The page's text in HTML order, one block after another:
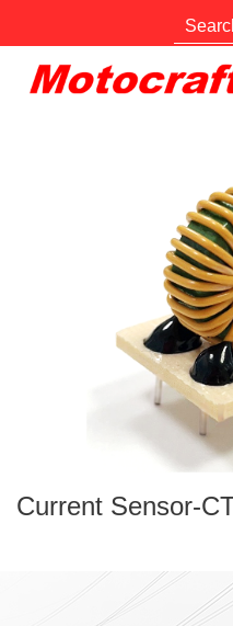
Current Sensor-